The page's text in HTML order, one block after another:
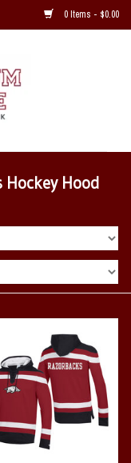
0 Items - $0.00
Hockey Hood